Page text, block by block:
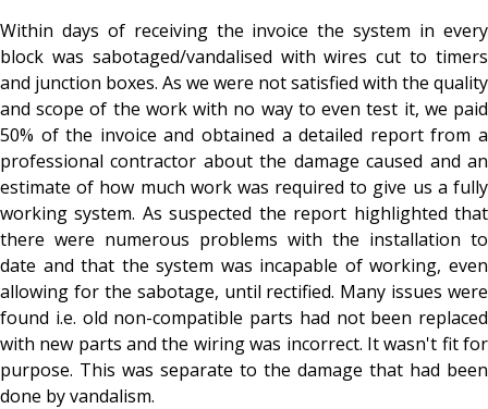
Within days of receiving the invoice the system in every
block was sabotaged/vandalised with wires cut to timers
and junction boxes. As we were not satisfied with the quality
and scope of the work with no way to even test it, we paid
50% of the invoice and obtained a detailed report from a
professional contractor about the damage caused and an
estimate of how much work was required to give us a fully
working system. As suspected the report highlighted that
there were numerous problems with the installation to
date and that the system was incapable of working, even
allowing for the sabotage, until rectified. Many issues were
found i.e. old non-compatible parts had not been replaced
with new parts and the wiring was incorrect. It wasn't fit for
purpose. This was separate to the damage that had been
done by vandalism.